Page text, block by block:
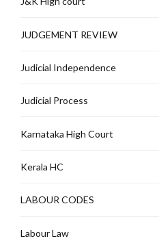
JUDGEMENT REVIEW
Judicial Independence
Judicial Process
Karnataka High Court
Kerala HC
LABOUR CODES
Labour Law